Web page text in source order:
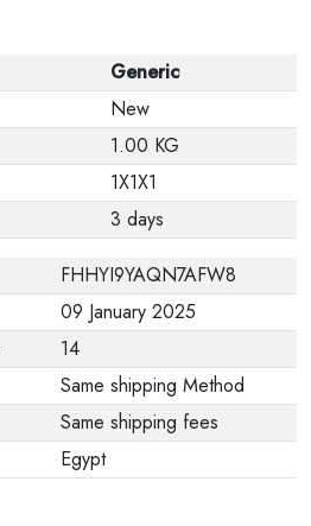
Generic
New
1.00 KG
1X1X1
3 days
FHHYI9YAQN7AFW8
09 January 2025
14
Same shipping Method
Same shipping fees
Egypt